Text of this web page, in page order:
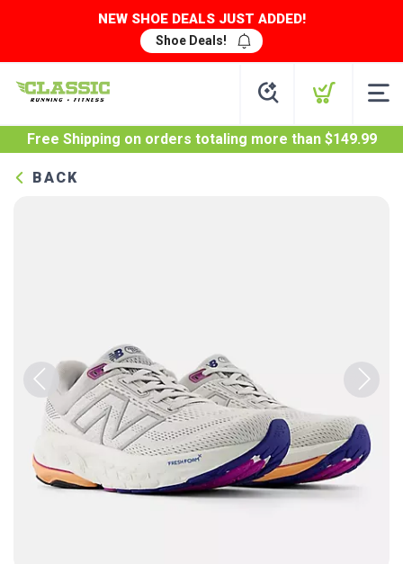
NEW SHOE DEALS JUST ADDED!
Shoe Deals!
Free Shipping on orders totaling more than $149.99
BACK
Previous